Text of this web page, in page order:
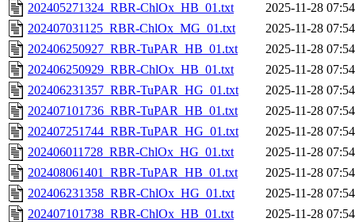
202405271324_RBR-ChlOx_HB_01.txt
2025-11-28 07:54
202407031125_RBR-ChlOx_MG_01.txt
2025-11-28 07:54
202406250927_RBR-TuPAR_HB_01.txt
2025-11-28 07:54
202406250929_RBR-ChlOx_HB_01.txt
2025-11-28 07:54
202406231357_RBR-TuPAR_HG_01.txt
2025-11-28 07:54
202407101736_RBR-TuPAR_HB_01.txt
2025-11-28 07:54
202407251744_RBR-TuPAR_HG_01.txt
2025-11-28 07:54
202406011728_RBR-ChlOx_HG_01.txt
2025-11-28 07:54
202408061401_RBR-TuPAR_HB_01.txt
2025-11-28 07:54
202406231358_RBR-ChlOx_HG_01.txt
2025-11-28 07:54
202407101738_RBR-ChlOx_HB_01.txt
2025-11-28 07:54